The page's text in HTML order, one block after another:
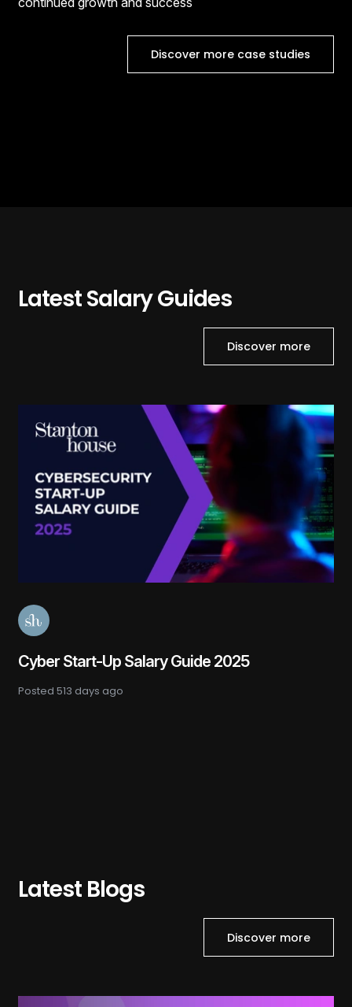
Discover more case studies
Latest Salary Guides
Discover more
Cyber Start-Up Salary Guide 2025
Posted513 days ago
Latest Blogs
Discover more